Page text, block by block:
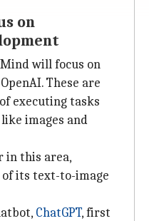
on
will focus on
These are
executing tasks
images and
in this area,
its text-to-image
ChatGPT, first